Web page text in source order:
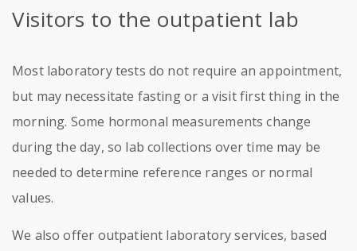
Visitors to the outpatient lab
Most laboratory tests do not require an appointment,
but may necessitate fasting or a visit first thing in the
morning. Some hormonal measurements change
during the day, so lab collections over time may be
needed to determine reference ranges or normal
values.
We also offer outpatient laboratory services, based